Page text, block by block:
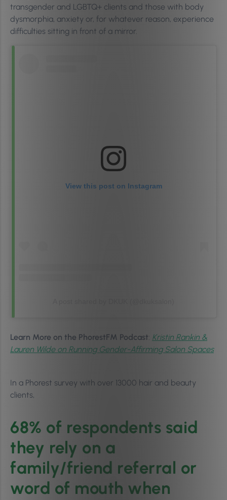
transgender and LGBTQ+ clients and those with body
dysmorphia, anxiety or, for whatever reason, experience
difficulties sitting in front of a mirror.
View this post on Instagram
Learn More on the PhorestFM Podcast: Kristin Rankin &
Lauren Wilde on Running Gender-Affirming Salon Spaces
In a Phorest survey with over 13000 hair and beauty
clients,
68% of respondents said
they rely on a
family/friend referral or
word of mouth when